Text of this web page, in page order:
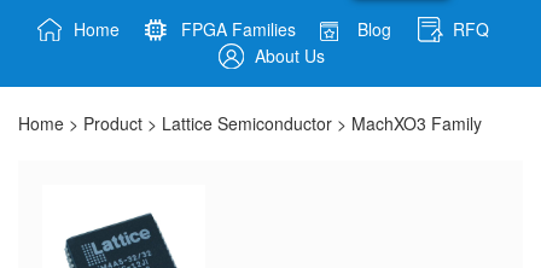
Home FPGA Families Blog
RFQ
About Us
Home > Product > Lattice Semiconductor > MachXO3 Family